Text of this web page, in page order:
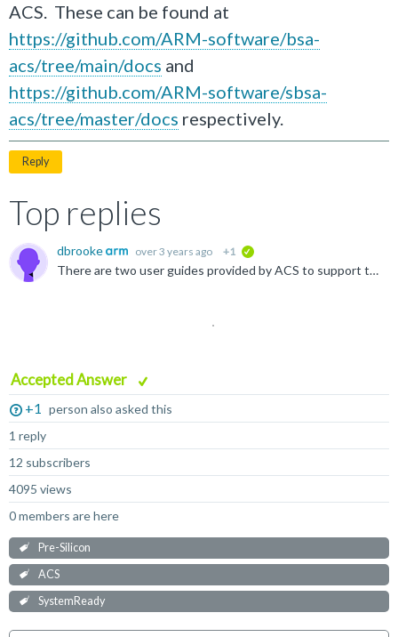
ACS. These can be found at
https://github.com/ARM-software/bsa-
acs/tree/main/docs and
https://github.com/ARM-software/sbsa-
acs/tree/master/docs respectively.
Reply
Top replies
dbrooke over 3 years ago +1
There are two user guides provided by ACS to support this: one for BSA ACS and one for SBSA ACS. These can be found at https://github.com/ARM-software/bsa-acs/tree/main/docs and https://github.com/ARM...
Accepted Answer
+1
person also asked this
1 reply
12 subscribers
4095 views
0 members are here
Pre-Silicon
ACS
SystemReady